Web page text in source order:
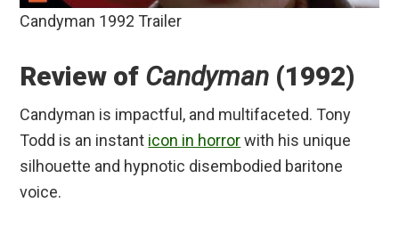
Candyman 1992 Trailer
Review of Candyman (1992)
Candyman is impactful, and multifaceted. Tony
Todd is an instant icon in horrorwith his unique
silhouette and hypnotic disembodied baritone
voice.